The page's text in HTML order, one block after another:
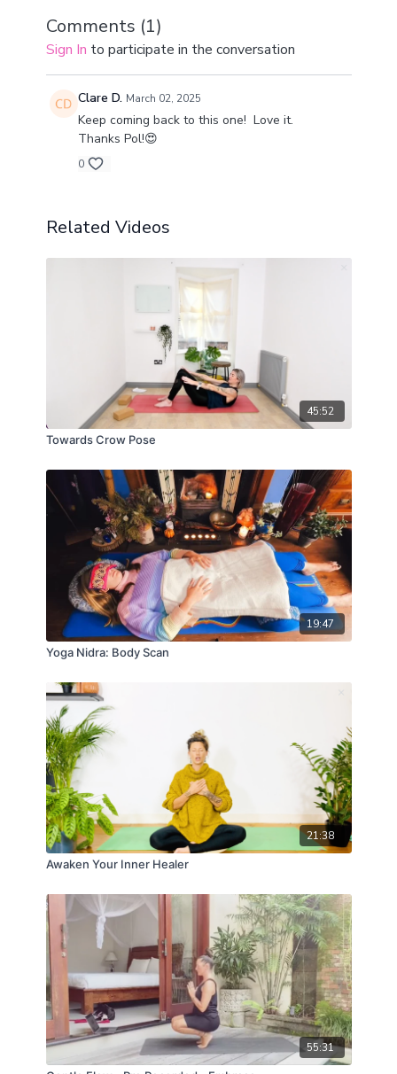
Just do what you can and treat your body well.
Comments (1)
Sign In to participate in the conversation
Clare D. March 02, 2025
Keep coming back to this one! Love it.
Thanks Pol!😍
0
Related Videos
45:52
Towards Crow Pose
19:47
Yoga Nidra: Body Scan
21:38
Awaken Your Inner Healer
55:31